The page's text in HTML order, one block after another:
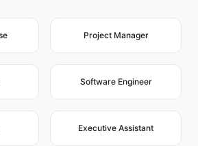
Project Manager
Software Engineer
Executive Assistant